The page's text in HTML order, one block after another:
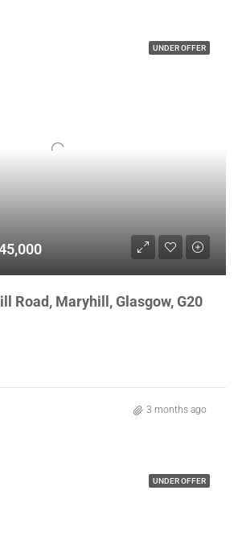
UNDER OFFER
Road, Maryhill, Glasgow, G20
3 months ago
UNDER OFFER